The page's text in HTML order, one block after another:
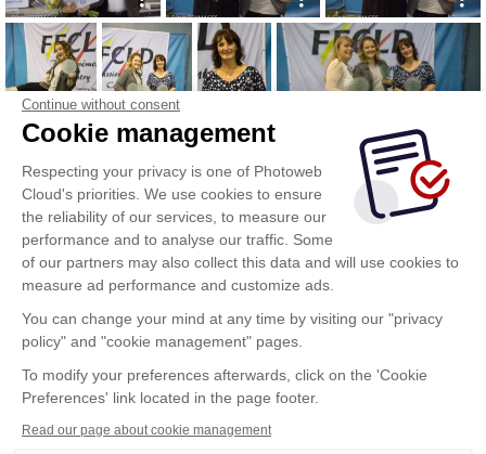
Continue without consent
Cookie management
Respecting your privacy is one of Photoweb
Cloud's priorities. We use cookies to ensure
the reliability of our services, to measure our
performance and to analyse our traffic. Some
of our partners may also collect this data and will use cookies to
measure ad performance and customize ads.
You can change your mind at any time by visiting our "privacy
policy" and "cookie management" pages.
To modify your preferences afterwards, click on the 'Cookie
Preferences' link located in the page footer.
Read our page about cookie management